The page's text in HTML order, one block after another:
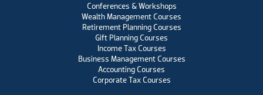
Conferences & Workshops
Wealth Management Courses
Retirement Planning Courses
Gift Planning Courses
Income Tax Courses
Business Management Courses
Accounting Courses
Corporate Tax Courses